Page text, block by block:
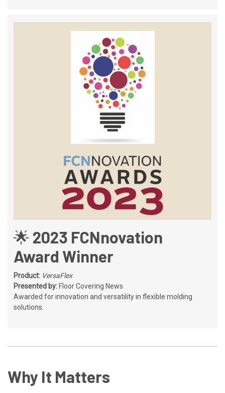
🌟 2023 FCNnovation
Award Winner
Product: VersaFlex
Presented by:Floor Covering News
Awarded for innovation and versatility in flexible molding
solutions.
Why It Matters